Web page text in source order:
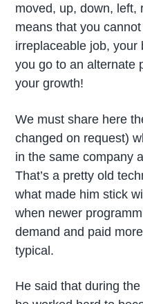
moved, up, down, left,
means that you
irreplaceable job, your
you go to an alternate
your growth!
We must share here
changed on request)
in the same company
That’s a pretty old
what made him stick
when newer
demand and paid
typical.
He said that during